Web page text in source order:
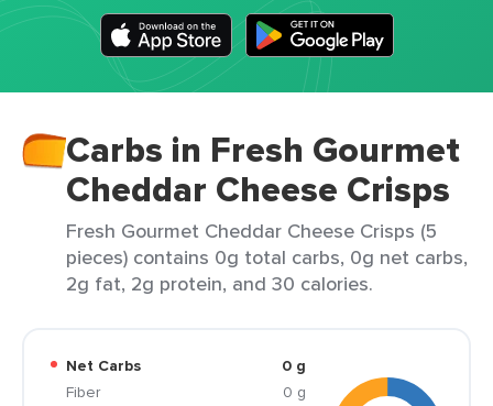
Carbs in Fresh Gourmet
Cheddar Cheese Crisps
Fresh Gourmet Cheddar Cheese Crisps (5
pieces) contains 0g total carbs, 0g net carbs,
2g fat, 2g protein, and 30 calories.
Net Carbs
0 g
Fiber
0 g